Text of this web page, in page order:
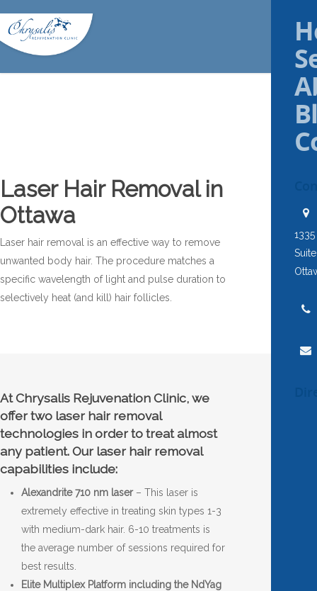
Laser Hair Removal in
Ottawa
Laser hair removal is an effective way to remove
unwanted body hair. The procedure matches a
specific wavelength of light and pulse duration to
selectively heat (and kill) hair follicles.
At Chrysalis Rejuvenation Clinic, we
offer two laser hair removal
technologies in order to treat almost
any patient. Our laser hair removal
capabilities include:
Alexandrite 710 nm laser– This laser is
extremely effective in treating skin types 1-3
with medium-dark hair. 6-10 treatments is
the average number of sessions required for
best results.
Elite Multiplex Platform including the NdYag